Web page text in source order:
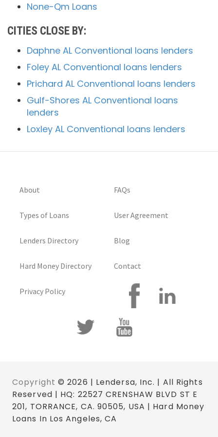
None-Qm Loans
CITIES CLOSE BY:
Daphne AL Conventional loans lenders
Foley AL Conventional loans lenders
Prichard AL Conventional loans lenders
Gulf-Shores AL Conventional loans
lenders
Loxley AL Conventional loans lenders
About
Types of Loans
Lenders Directory
Hard Money Directory
Privacy Policy
FAQs
User Agreement
Blog
Contact
Copyright © 2026 | Lendersa, Inc. | All Rights
Reserved | HQ: 22527 CRENSHAW BLVD ST E
201, TORRANCE, CA. 90505, USA | Hard Money
Loans In Los Angeles, CA